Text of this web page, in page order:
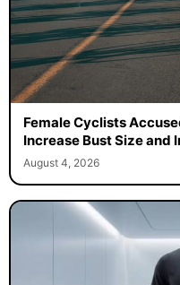
Female Cyclists
Increase Bust Size and
August 4, 2026